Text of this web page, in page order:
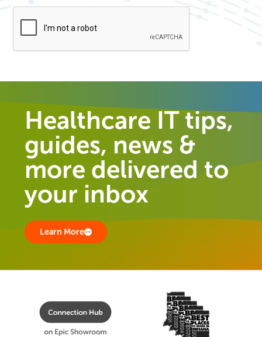
Healthcare IT tips,
guides, news &
more delivered to
your inbox
Learn More